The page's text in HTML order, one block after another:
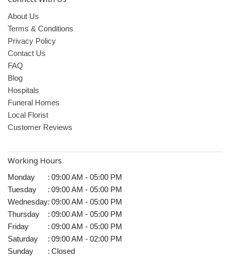
About Us
Terms & Conditions
Privacy Policy
Contact Us
FAQ
Blog
Hospitals
Funeral Homes
Local Florist
Customer Reviews
Working Hours
Monday : 09:00 AM - 05:00 PM
Tuesday
: 09:00 AM - 05:00 PM
Wednesday: 09:00 AM - 05:00 PM
Thursday
: 09:00 AM - 05:00 PM
Friday
: 09:00 AM - 05:00 PM
Saturday
: 09:00 AM - 02:00 PM
Sunday
: Closed